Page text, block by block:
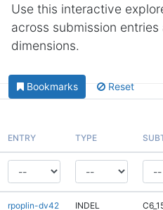
Use this interactive
across submission
dimensions.
Bookmarks Reset
ENTRY TYPE
rpoplin-dv42 INDEL